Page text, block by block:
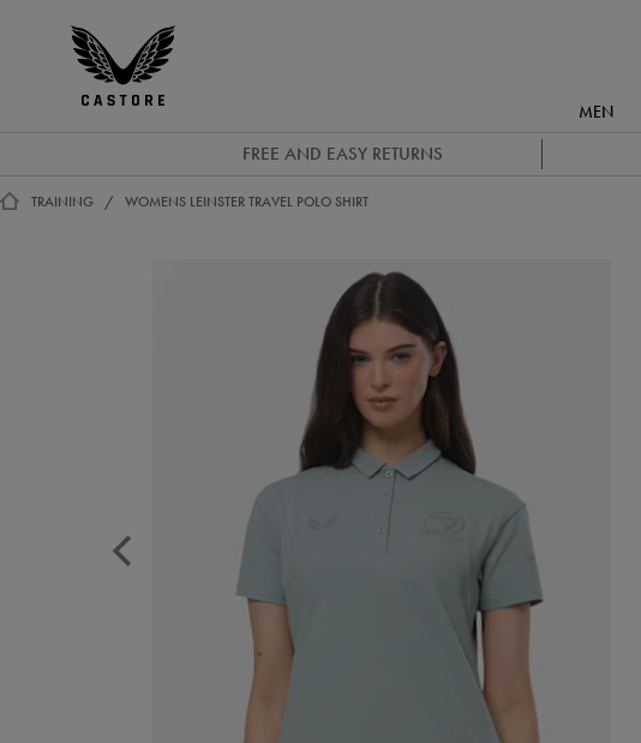
Castore
MEN
FREE AND EASY RETURNS
TRAINING WOMENS LEINSTER TRAVEL POLO SHIRT